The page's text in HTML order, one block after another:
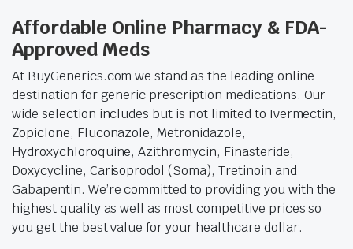
Affordable Online Pharmacy & FDA-
Approved Meds
At BuyGenerics.com we stand as the leading online
destination for generic prescription medications. Our
wide selection includes but is not limited to Ivermectin,
Zopiclone, Fluconazole, Metronidazole,
Hydroxychloroquine, Azithromycin, Finasteride,
Doxycycline, Carisoprodol (Soma), Tretinoin and
Gabapentin. We’re committed to providing you with the
highest quality as well as most competitive prices so
you get the best value for your healthcare dollar.